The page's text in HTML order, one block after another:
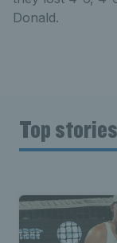
Donald.
Top stories